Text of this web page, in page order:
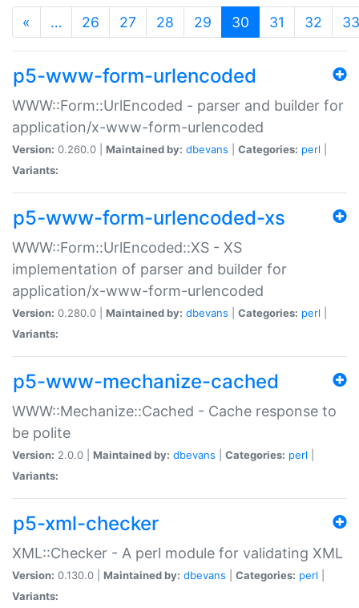
« … 26 27 28 29 30 (current)
31 32 33
p5-www-form-urlencoded
WWW::Form::UrlEncoded - parser and builder for
application/x-www-form-urlencoded
Version: 0.260.0 | Maintained by: dbevans Categories: perl
Variants:
p5-www-form-urlencoded-xs
WWW::Form::UrlEncoded::XS - XS
implementation of parser and builder for
application/x-www-form-urlencoded
Version: 0.280.0 | Maintained by: dbevans Categories: perl
Variants:
p5-www-mechanize-cached
WWW::Mechanize::Cached - Cache response to
be polite
Version: 2.0.0 | Maintained by: dbevans Categories: perl
Variants:
p5-xml-checker
XML::Checker - A perl module for validating XML
Version: 0.130.0 | Maintained by: dbevans Categories: perl
Variants: